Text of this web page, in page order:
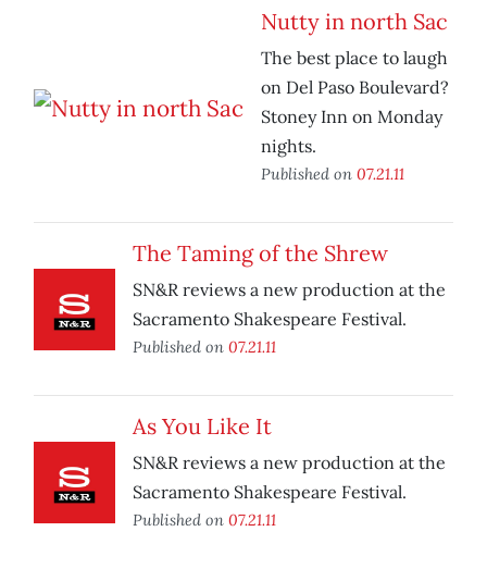
Nutty in north Sac
The best place to laugh
on Del Paso Boulevard?
Stoney Inn on Monday
nights.
Published on 07.21.11
The Taming of the Shrew
SN&R reviews a new production at the
Sacramento Shakespeare Festival.
Published on 07.21.11
As You Like It
SN&R reviews a new production at the
Sacramento Shakespeare Festival.
Published on 07.21.11